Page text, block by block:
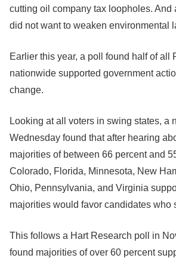
cutting oil company tax loopholes. And
did not want to weaken environmental
Earlier this year, a poll found half of all
nationwide supported government
change.
Looking at all voters in swing states, a
Wednesday found that after hearing
majorities of between 66 percent and
Colorado, Florida, Minnesota, New
Ohio, Pennsylvania, and Virginia
majorities would favor candidates who
This follows a Hart Research poll in
found majorities of over 60 percent